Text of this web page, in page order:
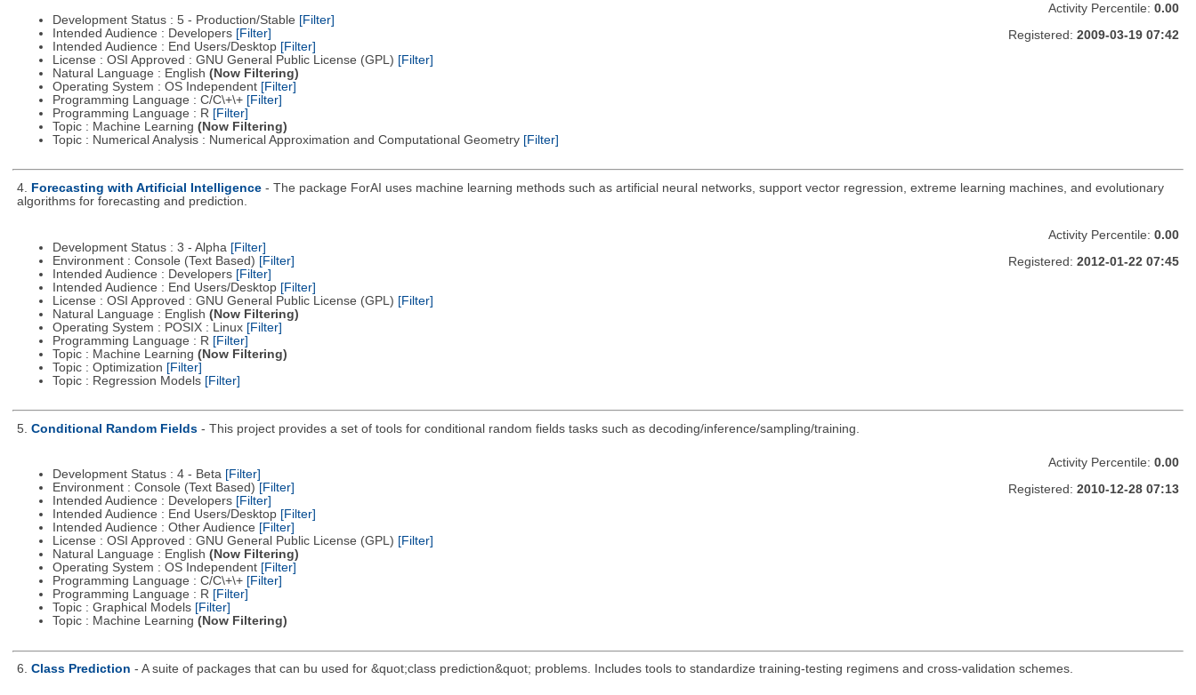
Development Status : 5 - Production/Stable [Filter]
Intended Audience : Developers [Filter]
Intended Audience : End Users/Desktop [Filter]
License : OSI Approved : GNU General Public License (GPL) [Filter]
Natural Language : English (Now Filtering)
Operating System : OS Independent [Filter]
Programming Language : C/C\+\+ [Filter]
Programming Language : R [Filter]
Topic : Machine Learning (Now Filtering)
Topic : Numerical Analysis : Numerical Approximation and Computational Geometry [Filter]
Activity Percentile: 0.00
Registered: 2009-03-19 07:42
4. Forecasting with Artificial Intelligence - The package ForAI uses machine learning methods such as artificial neural networks, support vector regression, extreme learning machines, and evolutionary
algorithms for forecasting and prediction.
Development Status : 3 - Alpha [Filter]
Environment : Console (Text Based) [Filter]
Intended Audience : Developers [Filter]
Intended Audience : End Users/Desktop [Filter]
License : OSI Approved : GNU General Public License (GPL) [Filter]
Natural Language : English (Now Filtering)
Operating System : POSIX : Linux [Filter]
Programming Language : R [Filter]
Topic : Machine Learning (Now Filtering)
Topic : Optimization [Filter]
Topic : Regression Models [Filter]
Activity Percentile: 0.00
Registered: 2012-01-22 07:45
5. Conditional Random Fields - This project provides a set of tools for conditional random fields tasks such as decoding/inference/sampling/training.
Development Status : 4 - Beta [Filter]
Environment : Console (Text Based) [Filter]
Intended Audience : Developers [Filter]
Intended Audience : End Users/Desktop [Filter]
Intended Audience : Other Audience [Filter]
License : OSI Approved : GNU General Public License (GPL) [Filter]
Natural Language : English (Now Filtering)
Operating System : OS Independent [Filter]
Programming Language : C/C\+\+ [Filter]
Programming Language : R [Filter]
Topic : Graphical Models [Filter]
Topic : Machine Learning (Now Filtering)
Activity Percentile: 0.00
Registered: 2010-12-28 07:13
6. Class Prediction - A suite of packages that can bu used for &quot;class prediction&quot; problems. Includes tools to standardize training-testing regimens and cross-validation schemes.